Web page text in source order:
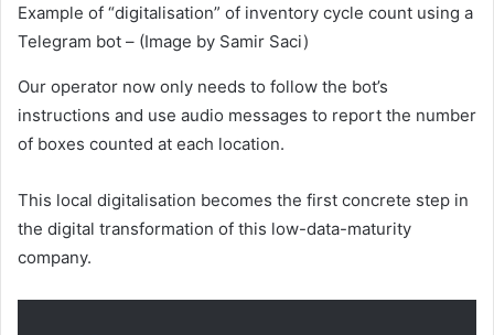
Example of “digitalisation” of inventory cycle count using a
Telegram bot – (Image by Samir Saci)
Our operator now only needs to follow the bot’s
instructions and use audio messages to report the number
of boxes counted at each location.
This local digitalisation becomes the first concrete step in
the digital transformation of this low-data-maturity
company.